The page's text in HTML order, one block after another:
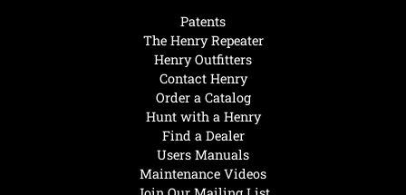
Hunt with a Henry
Find a Dealer
Users Manuals
Maintenance Videos
Patents
The Henry Repeater
Henry Outfitters
Contact Henry
Order a Catalog